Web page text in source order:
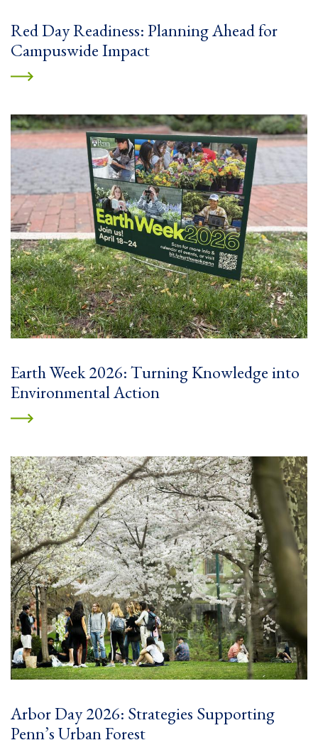
Red Day Readiness: Planning Ahead for
Campuswide Impact
Earth Week 2026: Turning Knowledge into
Environmental Action
Arbor Day 2026: Strategies Supporting
Penn’s Urban Forest